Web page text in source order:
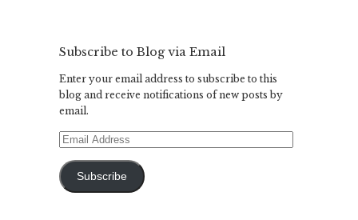
Subscribe to Blog via Email
Enter your email address to subscribe to this
blog and receive notifications of new posts by
email.
Email
Subscribe